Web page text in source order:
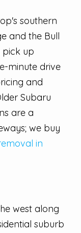
southern
and the Bull
pick up
minute drive
and
Subaru
are a
we buy
in
west along
suburb